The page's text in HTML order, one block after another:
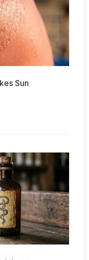
Sun